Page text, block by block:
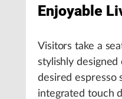
Enjoyable
Visitors take a
stylishly
desired espresso
integrated touch